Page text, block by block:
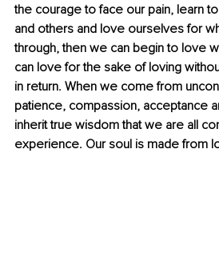
the courage to face our pain, learn
and others and love ourselves for
through, then we can begin to love
can love for the sake of loving
in return. When we come from
patience, compassion, acceptance
inherit true wisdom that we are all
experience. Our soul is made from